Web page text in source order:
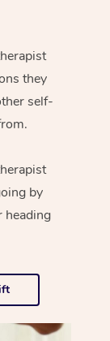
they
self-
by
heading